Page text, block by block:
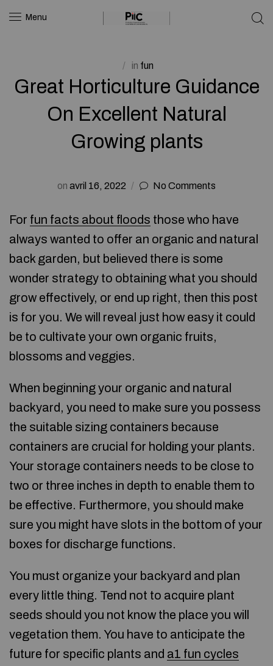
Menu
in fun
Great Horticulture Guidance
On Excellent Natural
Growing plants
on avril 16, 2022 No Comments
For fun facts about floods those who have
always wanted to offer an organic and natural
back garden, but believed there is some
wonder strategy to obtaining what you should
grow effectively, or end up right, then this post
is for you. We will reveal just how easy it could
be to cultivate your own organic fruits,
blossoms and veggies.
When beginning your organic and natural
backyard, you need to make sure you possess
the suitable sizing containers because
containers are crucial for holding your plants.
Your storage containers needs to be close to
two or three inches in depth to enable them to
be effective. Furthermore, you should make
sure you might have slots in the bottom of your
boxes for discharge functions.
You must organize your backyard and plan
every little thing. Tend not to acquire plant
seeds should you not know the place you will
vegetation them. You have to anticipate the
future for specific plants and a1 fun cycles